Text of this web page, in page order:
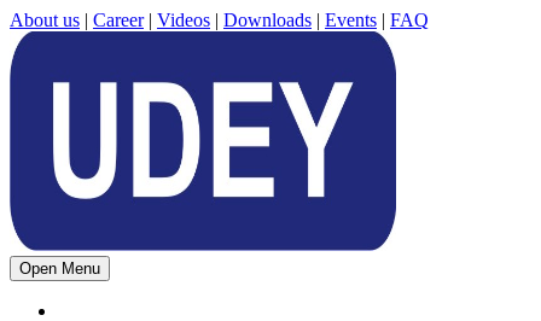
About us | Career| Videos | Downloads | Events | FAQ
Open Menu